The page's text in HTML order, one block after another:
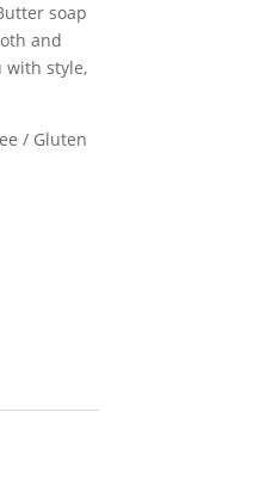
soap
and
with style,
/ Gluten